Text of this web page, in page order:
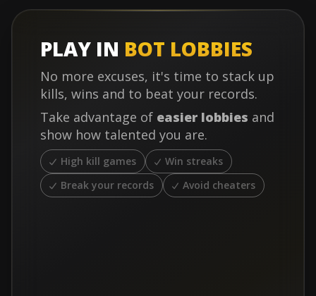
PLAY IN BOT LOBBIES
No more excuses, it's time to stack up
kills, wins and to beat your records.
Take advantage of easier lobbies and
show how talented you are.
High kill games
Win streaks
Break your records
Avoid cheaters